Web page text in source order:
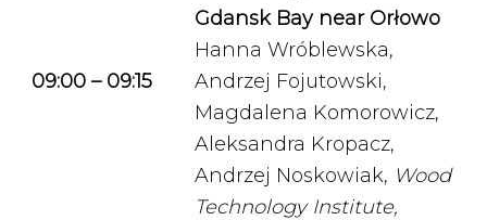
09:00 – 09:15
Gdansk Bay near Orłowo
Hanna Wróblewska,
Andrzej Fojutowski,
Magdalena Komorowicz,
Aleksandra Kropacz,
Andrzej Noskowiak, Wood
Technology Institute,